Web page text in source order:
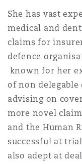
Jersey
YorkThe St
She has vast
medical and
claims for
defence
known for her
of non
advising on
more novel
and the Human
successful at
also adept at